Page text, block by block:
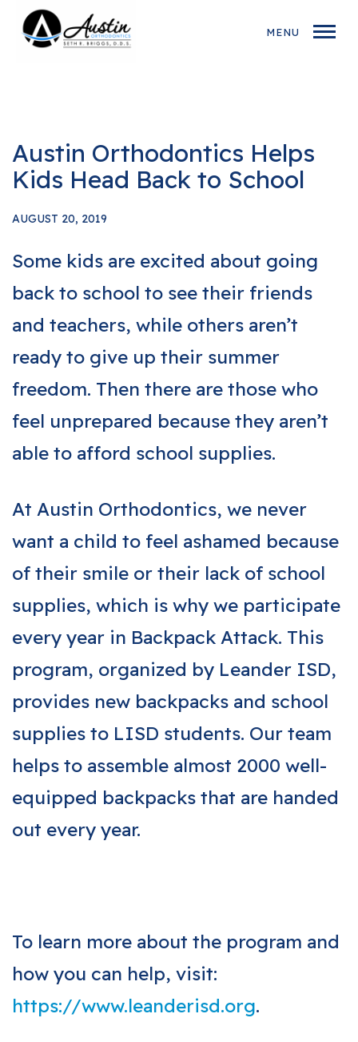
MENU
Austin Orthodontics Helps
Kids Head Back to School
AUGUST 20, 2019
Some kids are excited about going
back to school to see their friends
and teachers, while others aren’t
ready to give up their summer
freedom. Then there are those who
feel unprepared because they aren’t
able to afford school supplies.
At Austin Orthodontics, we never
want a child to feel ashamed because
of their smile or their lack of school
supplies, which is why we participate
every year in Backpack Attack. This
program, organized by Leander ISD,
provides new backpacks and school
supplies to LISD students. Our team
helps to assemble almost 2000 well-
equipped backpacks that are handed
out every year.
To learn more about the program and
how you can help, visit:
https://www.leanderisd.org.